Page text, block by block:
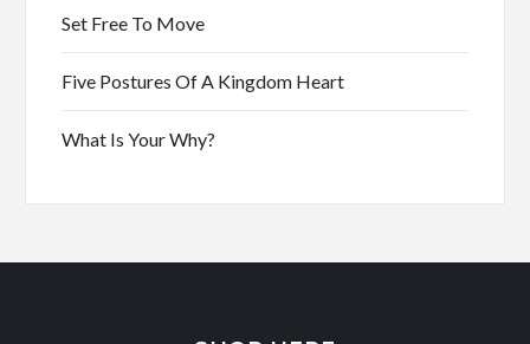
Set Free To Move
Five Postures Of A Kingdom Heart
What Is Your Why?